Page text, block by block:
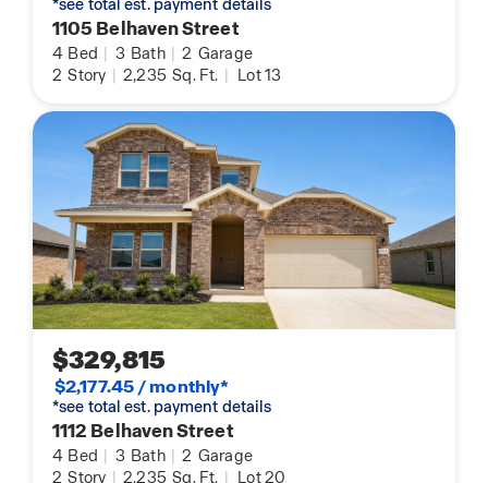
*see total est. payment details
1105 Belhaven Street
4 Bed | 3 Bath | 2 Garage
2 Story | 2,235 Sq. Ft. | Lot 13
$329,815
$2,177.45 / monthly*
*see total est. payment details
1112 Belhaven Street
4 Bed | 3 Bath | 2 Garage
2 Story | 2,235 Sq. Ft. | Lot 20